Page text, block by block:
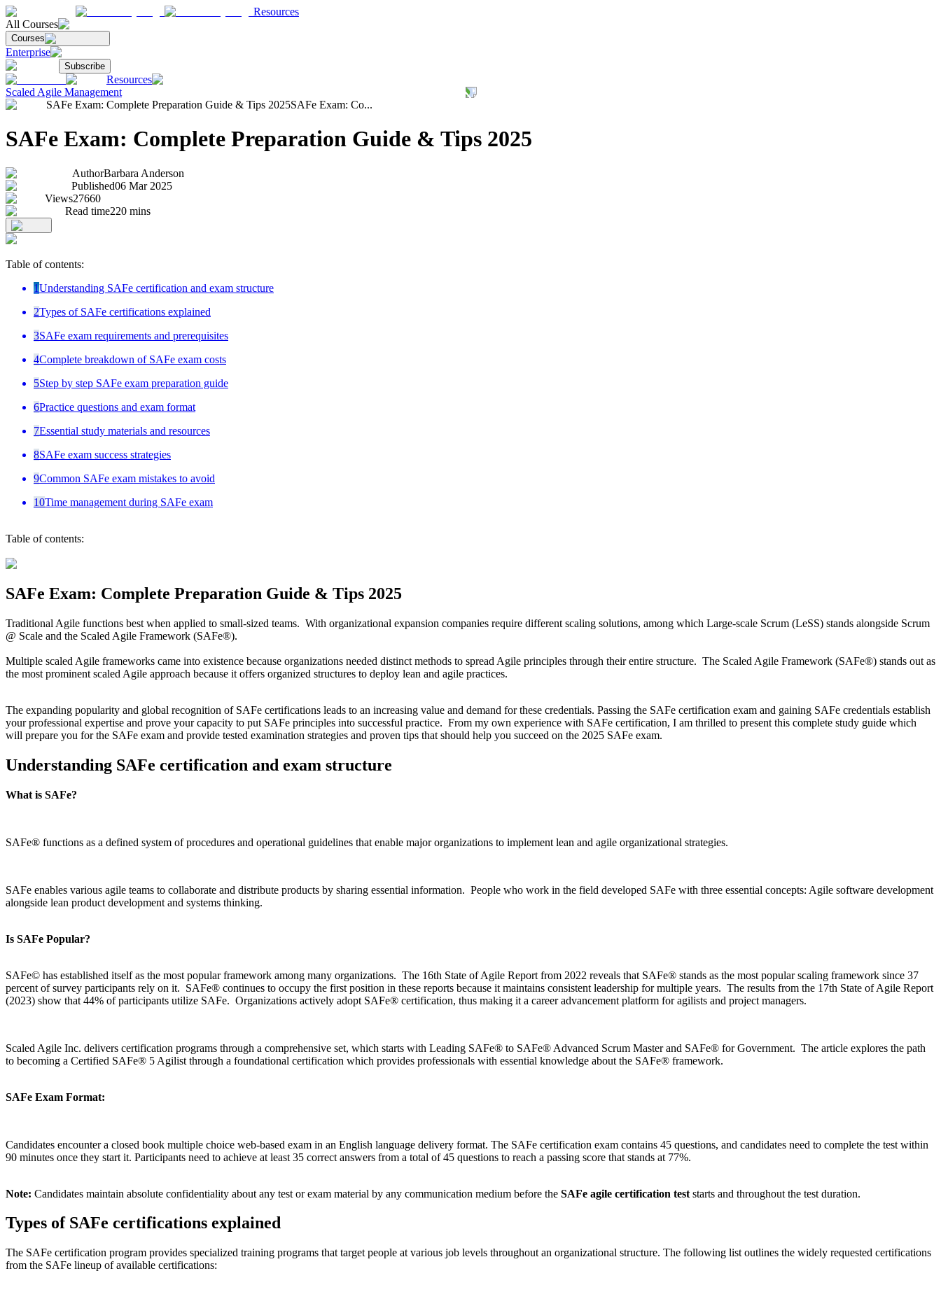
Resources
All Courses
Courses
Enterprise
Subscribe
Resources
Scaled Agile Management
SAFe Exam: Complete Preparation Guide & Tips 2025SAFe Exam: Co...
SAFe Exam: Complete Preparation Guide & Tips 2025
AuthorBarbara Anderson
Published06 Mar 2025
Views27660
Read time220 mins
Table of contents:
1Understanding SAFe certification and exam structure
2Types of SAFe certifications explained
3SAFe exam requirements and prerequisites
4Complete breakdown of SAFe exam costs
5Step by step SAFe exam preparation guide
6Practice questions and exam format
7Essential study materials and resources
8SAFe exam success strategies
9Common SAFe exam mistakes to avoid
10Time management during SAFe exam
Table of contents:
SAFe Exam: Complete Preparation Guide & Tips 2025
Traditional Agile functions best when applied to small-sized teams. With organizational expansion companies require different scaling solutions, among which Large-scale Scrum (LeSS) stands alongside Scrum
@ Scale and the Scaled Agile Framework (SAFe®).
Multiple scaled Agile frameworks came into existence because organizations needed distinct methods to spread Agile principles through their entire structure. The Scaled Agile Framework (SAFe®) stands out as
the most prominent scaled Agile approach because it offers organized structures to deploy lean and agile practices.
The expanding popularity and global recognition of SAFe certifications leads to an increasing value and demand for these credentials. Passing the SAFe certification exam and gaining SAFe credentials establish
your professional expertise and prove your capacity to put SAFe principles into successful practice. From my own experience with SAFe certification, I am thrilled to present this complete study guide which
will prepare you for the SAFe exam and provide tested examination strategies and proven tips that should help you succeed on the 2025 SAFe exam.
Understanding SAFe certification and exam structure
What is SAFe?
SAFe® functions as a defined system of procedures and operational guidelines that enable major organizations to implement lean and agile organizational strategies.
SAFe enables various agile teams to collaborate and distribute products by sharing essential information. People who work in the field developed SAFe with three essential concepts: Agile software development
alongside lean product development and systems thinking.
Is SAFe Popular?
SAFe© has established itself as the most popular framework among many organizations. The 16th State of Agile Report from 2022 reveals that SAFe® stands as the most popular scaling framework since 37
percent of survey participants rely on it. SAFe® continues to occupy the first position in these reports because it maintains consistent leadership for multiple years. The results from the 17th State of Agile Report
(2023) show that 44% of participants utilize SAFe. Organizations actively adopt SAFe® certification, thus making it a career advancement platform for agilists and project managers.
Scaled Agile Inc. delivers certification programs through a comprehensive set, which starts with Leading SAFe® to SAFe® Advanced Scrum Master and SAFe® for Government. The article explores the path
to becoming a Certified SAFe® 5 Agilist through a foundational certification which provides professionals with essential knowledge about the SAFe® framework.
SAFe Exam Format:
Candidates encounter a closed book multiple choice web-based exam in an English language delivery format. The SAFe certification exam contains 45 questions, and candidates need to complete the test within
90 minutes once they start it. Participants need to achieve at least 35 correct answers from a total of 45 questions to reach a passing score that stands at 77%.
Note: Candidates maintain absolute confidentiality about any test or exam material by any communication medium before the SAFe agile certification test starts and throughout the test duration.
Types of SAFe certifications explained
The SAFe certification program provides specialized training programs that target people at various job levels throughout an organizational structure. The following list outlines the widely requested certifications
from the SAFe lineup of available certifications: